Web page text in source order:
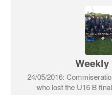
24/05/2016:
who lost the U16 B